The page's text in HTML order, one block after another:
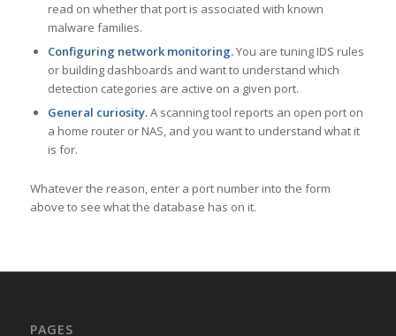
read on whether that port is associated with known
malware families.
Configuring network monitoring.You are tuning IDS rules
or building dashboards and want to understand which
detection categories are active on a given port.
General curiosity.A scanning tool reports an open port on
a home router or NAS, and you want to understand what it
is for.
Whatever the reason, enter a port number into the form
above to see what the database has on it.
PAGES